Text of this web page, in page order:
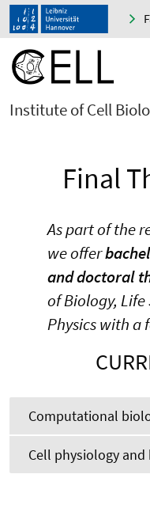
Institute of Cell
Final
As part of the
we offer
and doctoral
of Biology, Life
Physics with a
Computational
Cell physiology and